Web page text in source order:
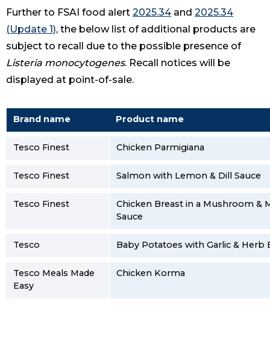
Further to FSAI food alert 2025.34 and 2025.34
(Update 1), the below list of additional products are
subject to recall due to the possible presence of
Listeria monocytogenes. Recall notices will be
displayed at point-of-sale.
Brand name Product name
Tesco Finest Chicken Parmigiana
Tesco Finest Salmon with Lemon & Dill Sauce
Tesco Finest
Chicken Breast in a Mushroom &
Sauce
Tesco Baby Potatoes with Garlic & Herb
Tesco Meals Made
Easy
Chicken Korma